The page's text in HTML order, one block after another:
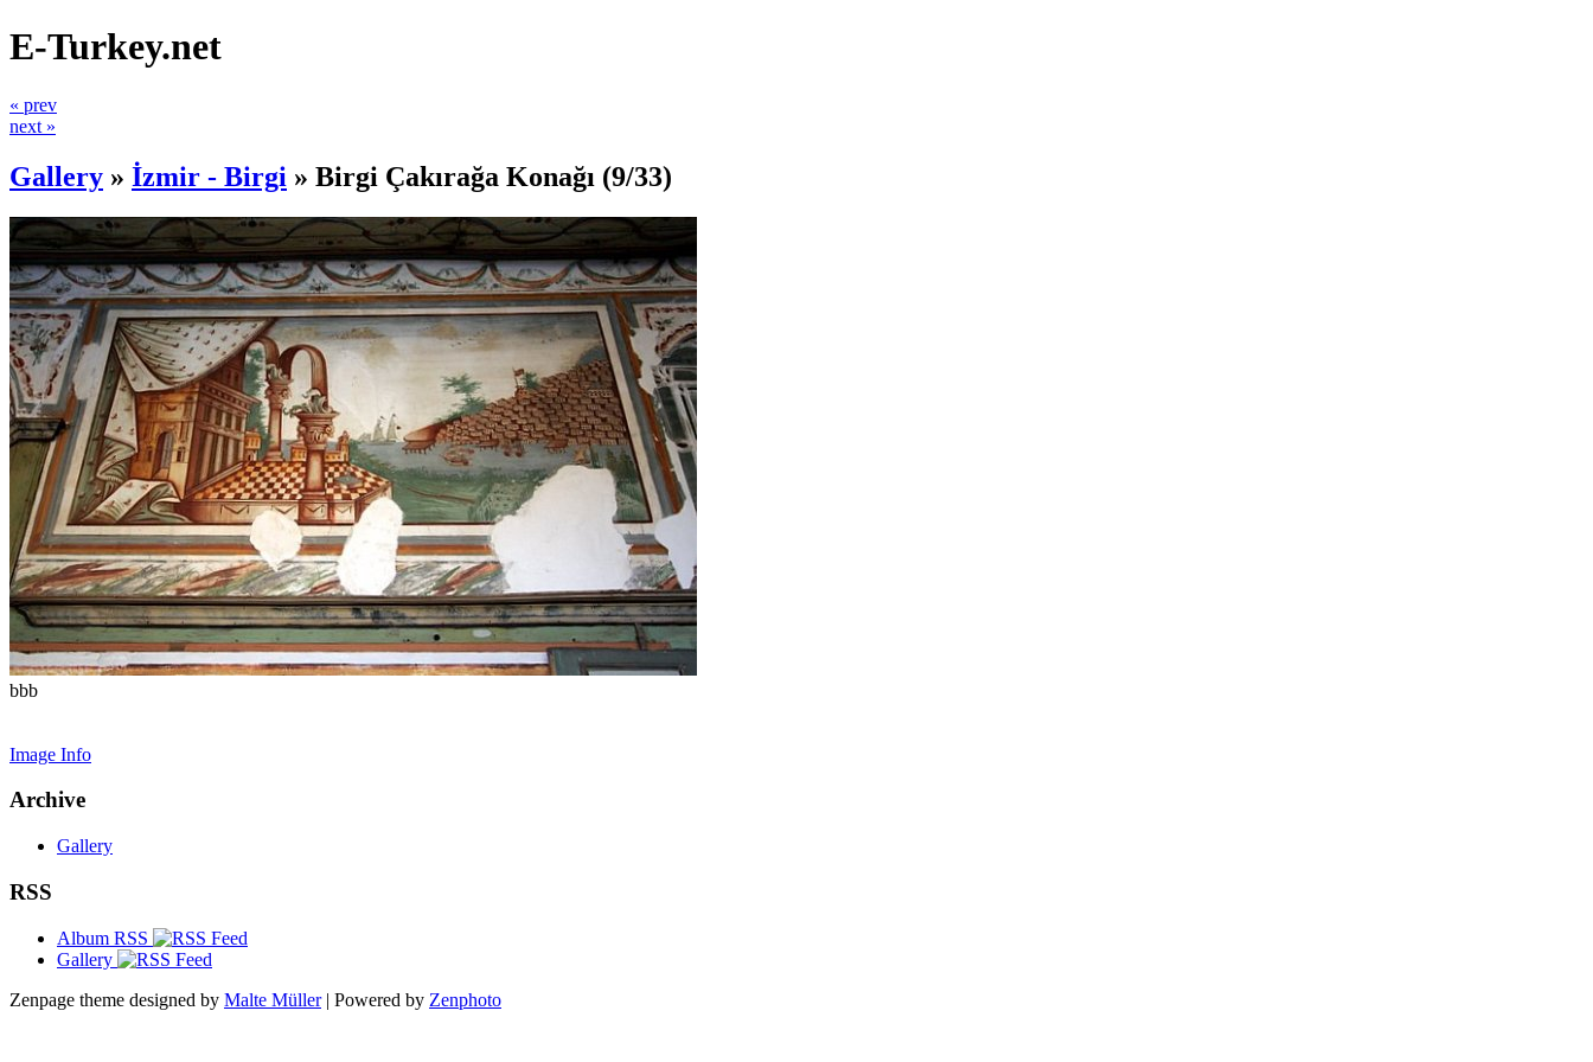
E-Turkey.net
« prev
next »
Gallery » İzmir - Birgi » Birgi Çakırağa Konağı (9/33)
bbb
Image Info
Archive
Gallery
RSS
Album RSS
Gallery
Zenpage theme designed by Malte Müller| Powered by Zenphoto